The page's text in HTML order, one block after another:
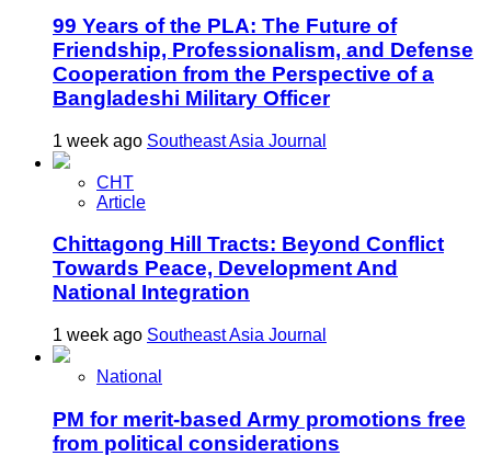
99 Years of the PLA: The Future of
Friendship, Professionalism, and Defense
Cooperation from the Perspective of a
Bangladeshi Military Officer
1 week ago Southeast Asia Journal
CHT
Article
Chittagong Hill Tracts: Beyond Conflict
Towards Peace, Development And
National Integration
1 week ago Southeast Asia Journal
National
PM for merit-based Army promotions free
from political considerations